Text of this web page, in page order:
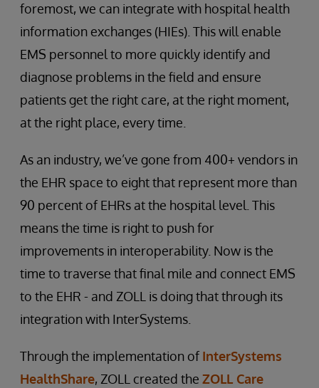
foremost, we can integrate with hospital health
information exchanges (HIEs). This will enable
EMS personnel to more quickly identify and
diagnose problems in the field and ensure
patients get the right care, at the right moment,
at the right place, every time.
As an industry, we’ve gone from 400+ vendors in
the EHR space to eight that represent more than
90 percent of EHRs at the hospital level. This
means the time is right to push for
improvements in interoperability. Now is the
time to traverse that final mile and connect EMS
to the EHR - and ZOLL is doing that through its
integration with InterSystems.
Through the implementation of InterSystems
HealthShare, ZOLL created the ZOLL Care